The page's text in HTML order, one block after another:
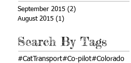
September 2015 (2)
August 2015 (1)
Search By Tags
#CatTransport#Co-pilot#Colorado